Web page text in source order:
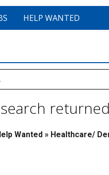
HELP WANTED
returned
Wanted » Healthcare/